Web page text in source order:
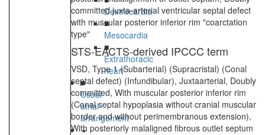
Dextrocardia
■
Mesocardia
■
Extrathoracic
heart
■
Usual
atrial
arrangement
committed juxta-arterial ventricular septal defect
with muscular posterior inferior rim "coarctation
type"
STS-EACTS-derived IPCCC term
VSD, Type 1 (Subarterial) (Supracristal) (Conal
septal defect) (Infundibular), Juxtaarterial, Doubly
committed, With muscular posterior inferior rim
(Conal septal hypoplasia without cranial muscular
border and without perimembranous extension),
With posteriorly malaligned fibrous outlet septum